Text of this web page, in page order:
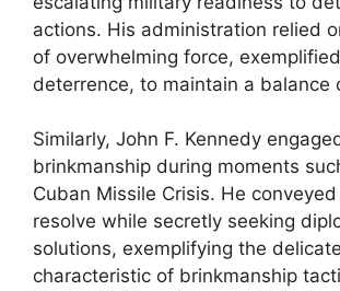
actions. His administration relied
of overwhelming force,
deterrence, to maintain a balance
Similarly, John F. Kennedy
brinkmanship during moments
Cuban Missile Crisis. He
resolve while secretly seeking
solutions, exemplifying the
characteristic of brinkmanship